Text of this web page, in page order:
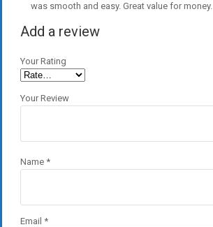
was smooth and easy. Great value for money.
Add a review
Your Rating
Your Review
Name *
Email *